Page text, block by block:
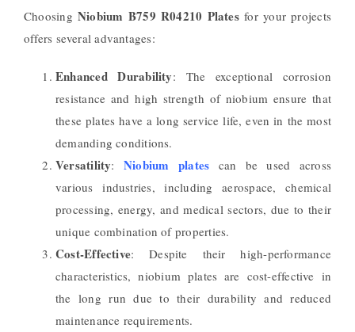
ChoosingNiobium B759 R04210 Platesfor your projects
offers several advantages:
Enhanced Durability: The exceptional corrosion
resistance and high strength of niobium ensure that
these plates have a long service life, even in the most
demanding conditions.
Versatility:Niobium plates can be used across
various industries, including aerospace, chemical
processing, energy, and medical sectors, due to their
unique combination of properties.
Cost-Effective: Despite their high-performance
characteristics, niobium plates are cost-effective in
the long run due to their durability and reduced
maintenance requirements.